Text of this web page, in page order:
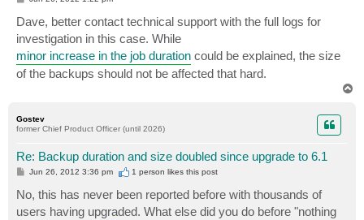
t
Dave, better contact technical support with the full logs for
investigation in this case. While
minor increase in the job duration could be explained, the size
of the backups should not be affected that hard.
Gostev
former Chief Product Officer (until 2026)
Re: Backup duration and size doubled since upgrade to 6.1
P
t
Jun 26, 2012 3:36 pm 1 person likesthis post
No, this has never been reported before with thousands of
users having upgraded. What else did you do before "nothing